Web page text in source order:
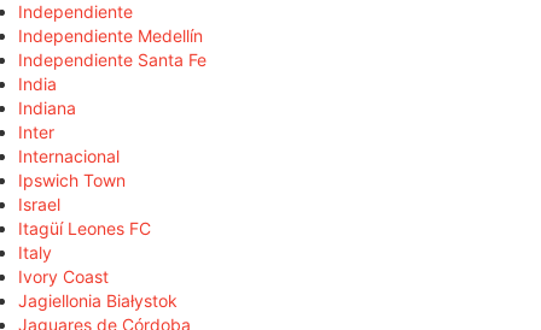
Independiente
Independiente Medellín
Independiente Santa Fe
India
Indiana
Inter
Internacional
Ipswich Town
Israel
Itagüí Leones FC
Italy
Ivory Coast
Jagiellonia Białystok
Jaguares de Córdoba